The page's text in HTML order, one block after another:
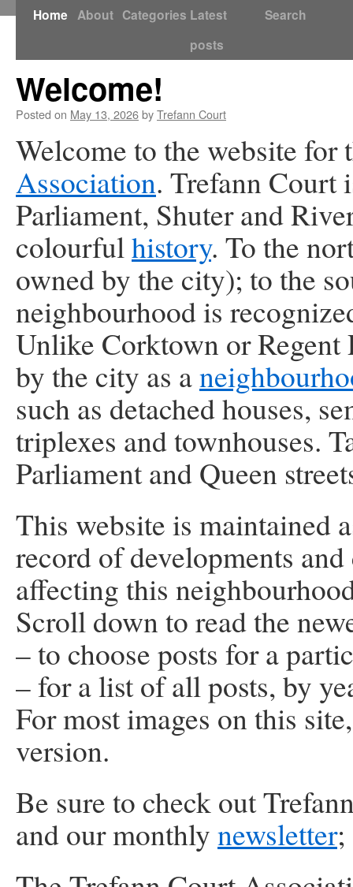
Skip
Home About Categories Latest
posts
Search
Welcome!
Posted on May 13, 2026byTrefann Court
Welcome to the website for
Association. Trefann Court
Parliament, Shuter and
colourfulhistory. To the
owned by the city); to the
neighbourhood is
Unlike Corktown or Regent
by the city as a
such as detached houses,
triplexes and townhouses.
Parliament and Queen
This website is maintained
record of developments and
affecting this
Scroll down to read the
– to choose posts for a
– for a list of all posts, by
For most images on this
version.
Be sure to check out
and our monthlynewsletter;